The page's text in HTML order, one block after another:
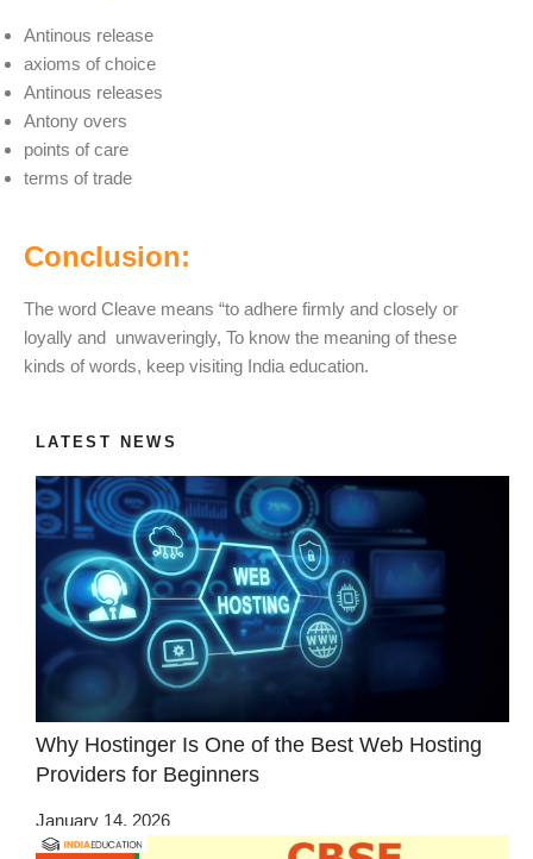
Antinous release
axioms of choice
Antinous releases
Antony overs
points of care
terms of trade
Conclusion:
The word Cleave means “to adhere firmly and closely or
loyally and unwaveringly, To know the meaning of these
kinds of words, keep visiting India education.
LATEST NEWS
Why Hostinger Is One of the Best Web Hosting
Providers for Beginners
January 14, 2026